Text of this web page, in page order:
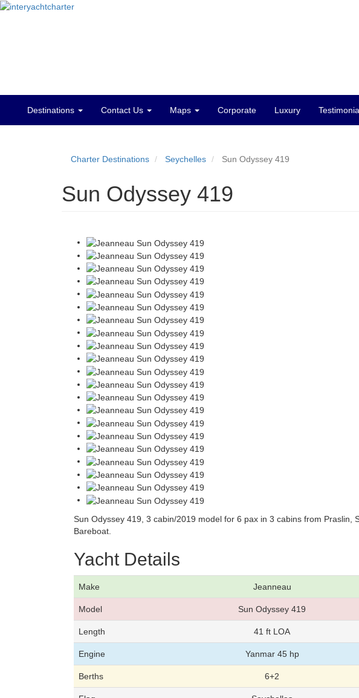
MainDestinations Contact Us Maps Corporate Luxury
Charter Destinations Seychelles Sun Odyssey 419
Sun Odyssey 419
Sun Odyssey 419, 3 cabin/2019 model for 6 pax in 3 cabins from Praslin,
Bareboat.
Yacht Details
Make Jeanneau
Model Sun Odyssey 419
Length 41 ft LOA
Engine Yanmar 45 hp
Berths 6+2